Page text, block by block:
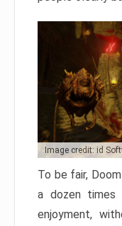
Image credit: id
To be fair,
a dozen
enjoyment,